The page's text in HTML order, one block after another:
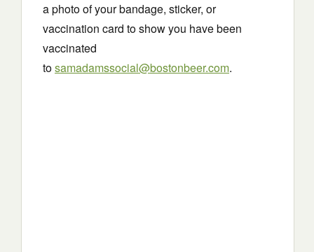
a photo of your bandage, sticker, or
vaccination card to show you have been
vaccinated
tosamadamssocial@bostonbeer.com.